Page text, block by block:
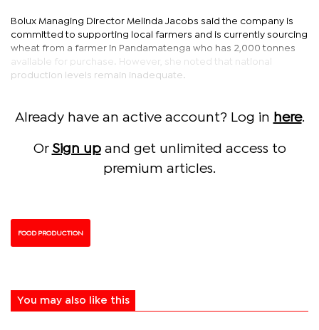
Bolux Managing Director Melinda Jacobs said the company is
committed to supporting local farmers and is currently sourcing
wheat from a farmer in Pandamatenga who has 2,000 tonnes
available for purchase. However, she noted that national
production levels remain inadequate.
Already have an active account? Log in here.
Or Sign upand get unlimited access to
premium articles.
FOOD PRODUCTION
You may also like this